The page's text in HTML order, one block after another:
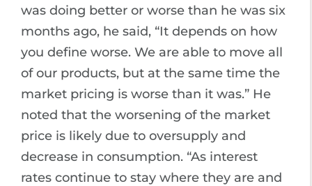
was doing better or worse than he was six
months ago, he said, “It depends on how
you define worse. We are able to move all
of our products, but at the same time the
market pricing is worse than it was.” He
noted that the worsening of the market
price is likely due to oversupply and
decrease in consumption. “As interest
rates continue to stay where they are and